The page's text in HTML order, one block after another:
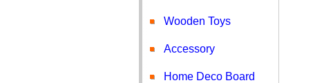
Wooden Toys
Accessory
Home Deco Board